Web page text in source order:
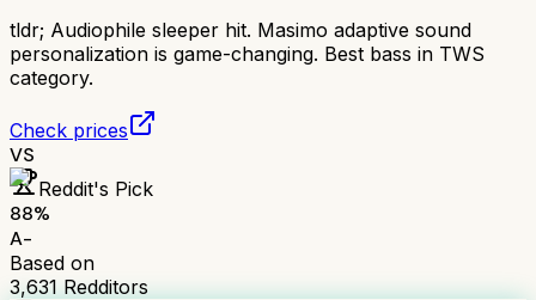
tldr; Audiophile sleeper hit. Masimo adaptive sound
personalization is game-changing. Best bass in TWS
category.
Check prices
VS
Reddit's Pick
88%
A-
Based on
3,631 Redditors